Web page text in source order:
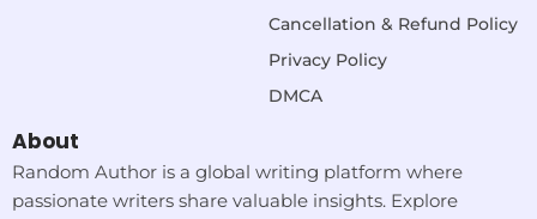
Cancellation & Refund Policy
Privacy Policy
DMCA
About
Random Author is a global writing platform where
passionate writers share valuable insights. Explore